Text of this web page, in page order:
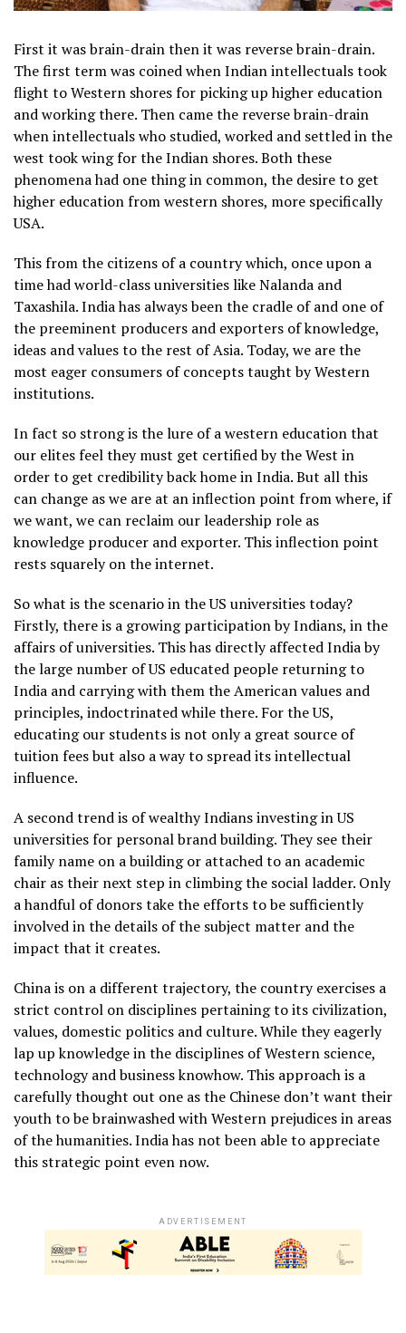
First it was brain-drain then it was reverse brain-drain.
The first term was coined when Indian intellectuals took
flight to Western shores for picking up higher education
and working there. Then came the reverse brain-drain
when intellectuals who studied, worked and settled in the
west took wing for the Indian shores. Both these
phenomena had one thing in common, the desire to get
higher education from western shores, more specifically
USA.
This from the citizens of a country which, once upon a
time had world-class universities like Nalanda and
Taxashila. India has always been the cradle of and one of
the preeminent producers and exporters of knowledge,
ideas and values to the rest of Asia. Today, we are the
most eager consumers of concepts taught by Western
institutions.
In fact so strong is the lure of a western education that
our elites feel they must get certified by the West in
order to get credibility back home in India. But all this
can change as we are at an inflection point from where, if
we want, we can reclaim our leadership role as
knowledge producer and exporter. This inflection point
rests squarely on the internet.
So what is the scenario in the US universities today?
Firstly, there is a growing participation by Indians, in the
affairs of universities. This has directly affected India by
the large number of US educated people returning to
India and carrying with them the American values and
principles, indoctrinated while there. For the US,
educating our students is not only a great source of
tuition fees but also a way to spread its intellectual
influence.
A second trend is of wealthy Indians investing in US
universities for personal brand building. They see their
family name on a building or attached to an academic
chair as their next step in climbing the social ladder. Only
a handful of donors take the efforts to be sufficiently
involved in the details of the subject matter and the
impact that it creates.
China is on a different trajectory, the country exercises a
strict control on disciplines pertaining to its civilization,
values, domestic politics and culture. While they eagerly
lap up knowledge in the disciplines of Western science,
technology and business knowhow. This approach is a
carefully thought out one as the Chinese don’t want their
youth to be brainwashed with Western prejudices in areas
of the humanities. India has not been able to appreciate
this strategic point even now.
ADVERTISEMENT